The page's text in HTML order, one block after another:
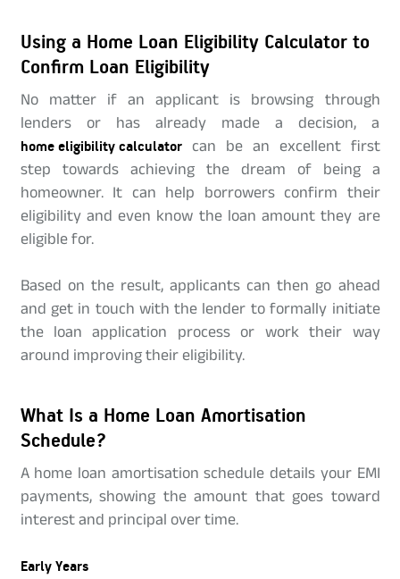
Using a Home Loan Eligibility Calculator to
Confirm Loan Eligibility
No matter if an applicant is browsing through
lenders or has already made a decision, a
home eligibility calculatorcan be an excellent first
step towards achieving the dream of being a
homeowner. It can help borrowers confirm their
eligibility and even know the loan amount they are
eligible for.
Based on the result, applicants can then go ahead
and get in touch with the lender to formally initiate
the loan application process or work their way
around improving their eligibility.
What Is a Home Loan Amortisation
Schedule?
A home loan amortisation schedule details your EMI
payments, showing the amount that goes toward
interest and principal over time.
Early Years